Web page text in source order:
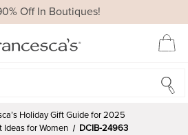
Off In Boutiques!
Holiday Gift Guide for 2025
Ideas for Women
DCIB-24963